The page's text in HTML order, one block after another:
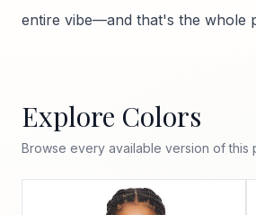
entire vibe—and that's the whole
Explore Colors
Browse every available version of this